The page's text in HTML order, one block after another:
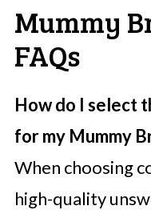
Mummy
FAQs
How do I select
for my Mummy
When choosing
high-quality